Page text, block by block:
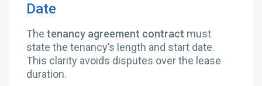
Date
Thetenancy agreement contract must
state the tenancy’s length and start date.
This clarity avoids disputes over the lease
duration.